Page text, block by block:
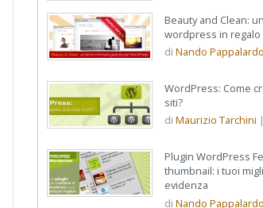
Beauty and Clean:
wordpress in regalo
di Nando Pappalardo
WordPress: Come
siti?
di Maurizio Tarchini |
Plugin WordPress
thumbnail: i tuoi
evidenza
di Nando Pappalardo